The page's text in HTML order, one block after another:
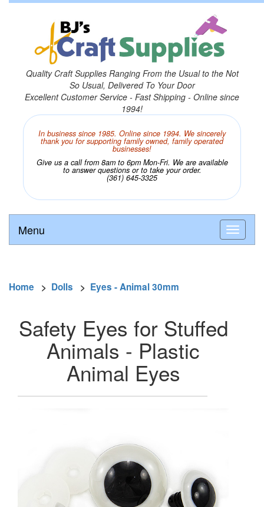
Quality Craft Supplies Ranging From the Usual to the Not
So Usual, Delivered To Your Door
Excellent Customer Service - Fast Shipping - Online since
1994!
In business since 1985. Online since 1994. We sincerely
thank you for supporting family owned, family operated
businesses!
Give us a call from 8am to 6pm Mon-Fri. We are available
to answer questions or to take your order.
(361) 645-3325
Menu
Home > Dolls > Eyes - Animal 30mm
Safety Eyes for Stuffed
Animals - Plastic
Animal Eyes